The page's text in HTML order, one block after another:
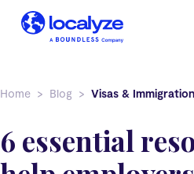
Home Blog Visas & Immigration
6 essential